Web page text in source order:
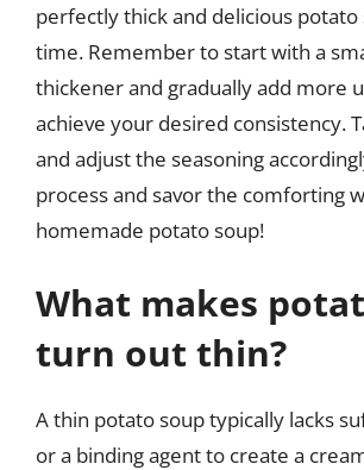
perfectly thick and delicious potato
time. Remember to start with a
thickener and gradually add more
achieve your desired consistency.
and adjust the seasoning
process and savor the comforting
homemade potato soup!
What makes
turn out thin?
A thin potato soup typically lacks
or a binding agent to create a